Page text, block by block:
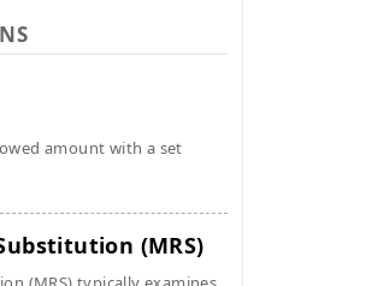
amount with a set
(MRS)